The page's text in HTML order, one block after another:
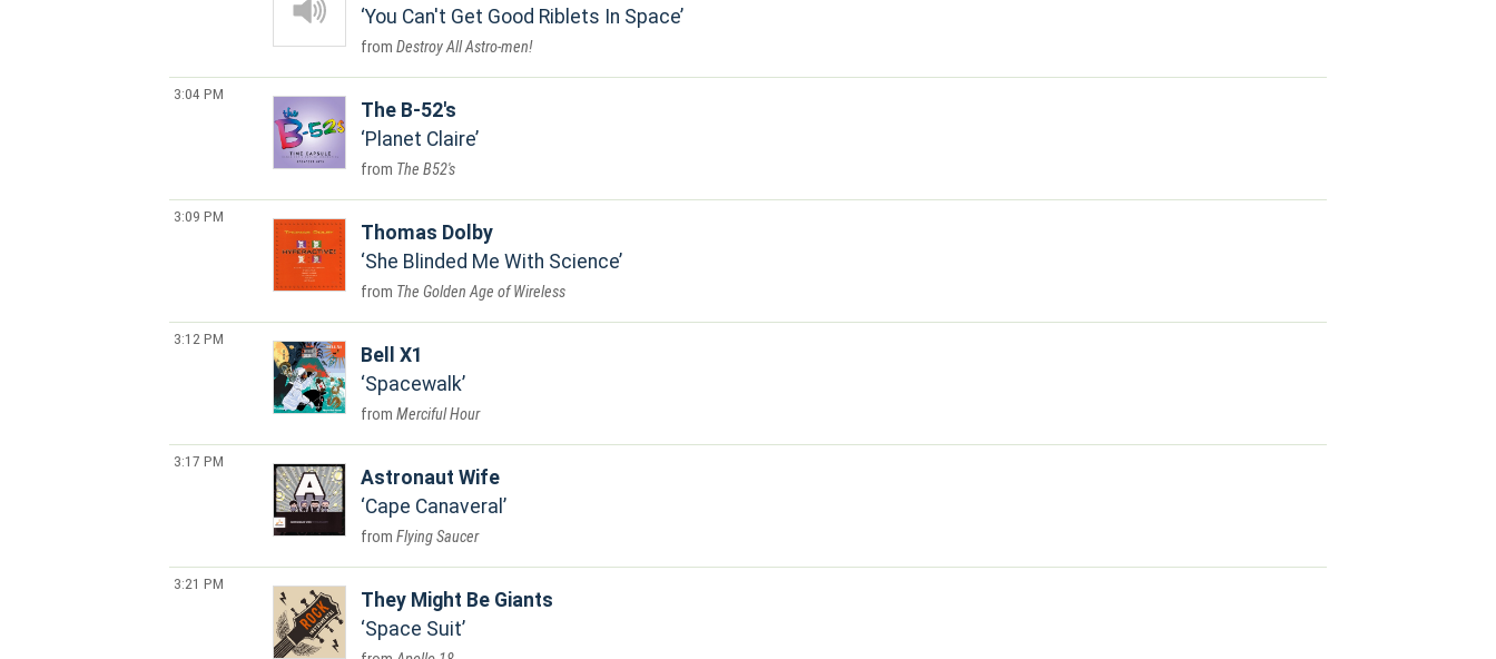
You Can't Get Good Riblets In Space
Destroy All Astro-men!
3:04 PM
The B-52's
Planet Claire
The B52's
3:09 PM
Thomas Dolby
She Blinded Me With Science
The Golden Age of Wireless
3:12 PM
Bell X1
Spacewalk
Merciful Hour
3:17 PM
Astronaut Wife
Cape Canaveral
Flying Saucer
3:21 PM
They Might Be Giants
Space Suit